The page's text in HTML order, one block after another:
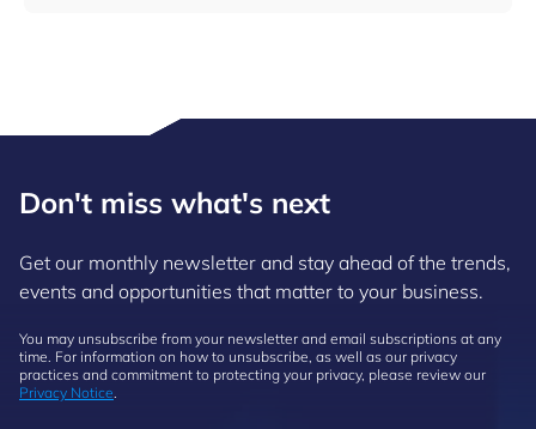
Don't miss what's next
Get our monthly newsletter and stay ahead of the trends,
events and opportunities that matter to your business.
You may unsubscribe from your newsletter and email subscriptions at any
time. For information on how to unsubscribe, as well as our privacy
practices and commitment to protecting your privacy, please review our
Privacy Notice